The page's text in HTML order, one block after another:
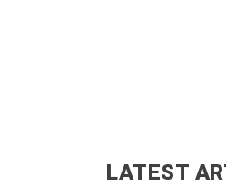
LATEST